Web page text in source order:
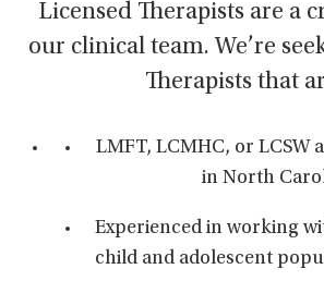
Licensed Therapists are a
our clinical team. We’re
Therapists that
LMFT, LCMHC, or LCSW
in North
Experienced in working
child and adolescent